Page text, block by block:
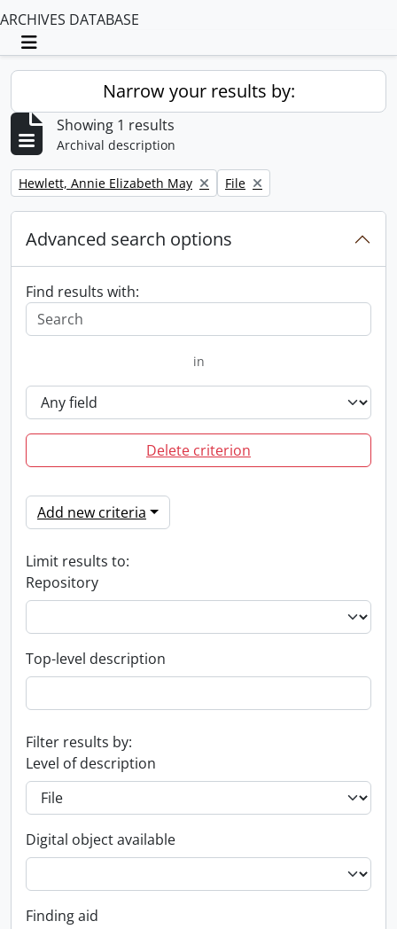
ARCHIVES DATABASE
Toggle navigation
Narrow your results by:
Showing 1 results
Archival description
Remove filter:
Hewlett, Annie Elizabeth May Remove filter:
File
Advanced search options
Find results with:
in
Delete criterion
Add new criteria
Limit results to:
Repository
Top-level description
Filter results by:
Level of description
Digital object available
Finding aid